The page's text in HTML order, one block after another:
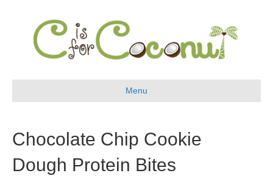
Menu
Chocolate Chip Cookie
Dough Protein Bites